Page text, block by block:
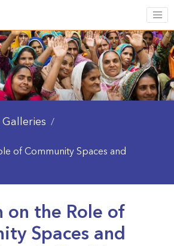
/
of Community Spaces and
on the Role of
Spaces and